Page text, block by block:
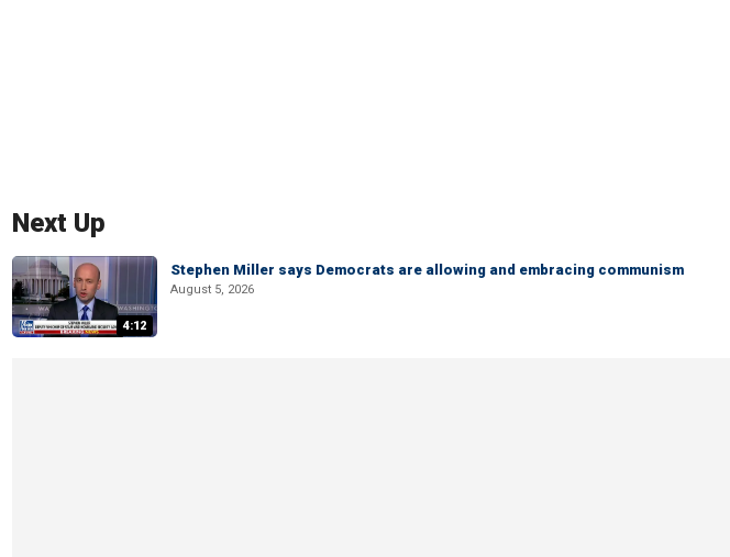
Next Up
4:12
Stephen Miller says Democrats are allowing and embracing communism
August 5, 2026